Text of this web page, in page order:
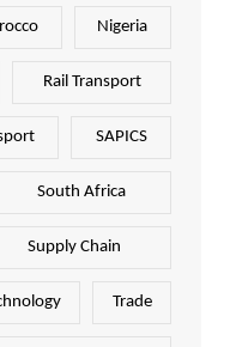
Nigeria
Rail Transport
SAPICS
South Africa
Supply Chain
Trade